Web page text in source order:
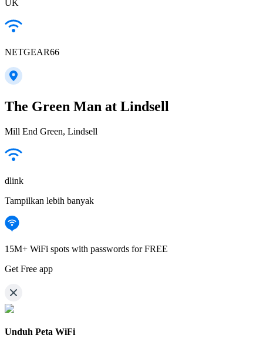
UK
NETGEAR66
The Green Man at Lindsell
Mill End Green, Lindsell
dlink
Tampilkan lebih banyak
15M+ WiFi spots with passwords for FREE
Get Free app
Unduh Peta WiFi